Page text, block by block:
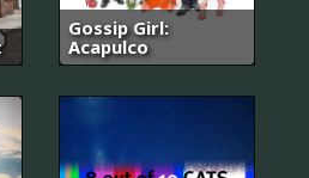
Gossip Girl:
Acapulco